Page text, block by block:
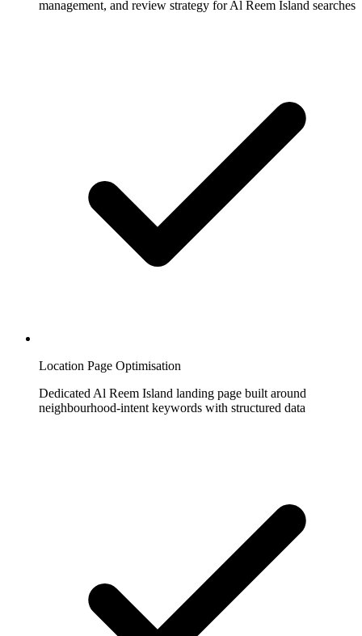
management, and review strategy for Al Reem Island searches
Location Page Optimisation
Dedicated Al Reem Island landing page built around
neighbourhood-intent keywords with structured data